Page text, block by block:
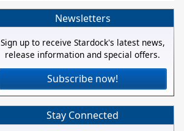
Newsletters
Sign up to receive Stardock's latest news,
release information and special offers.
Subscribe now!
Stay Connected